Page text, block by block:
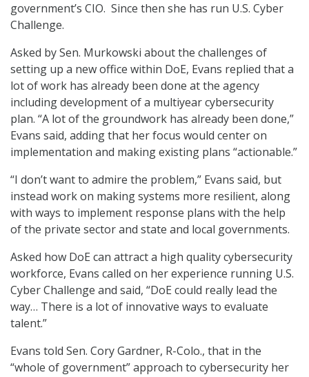
government’s CIO. Since then she has run U.S. Cyber
Challenge.
Asked by Sen. Murkowski about the challenges of
setting up a new office within DoE, Evans replied that a
lot of work has already been done at the agency
including development of a multiyear cybersecurity
plan. “A lot of the groundwork has already been done,”
Evans said, adding that her focus would center on
implementation and making existing plans “actionable.”
“I don’t want to admire the problem,” Evans said, but
instead work on making systems more resilient, along
with ways to implement response plans with the help
of the private sector and state and local governments.
Asked how DoE can attract a high quality cybersecurity
workforce, Evans called on her experience running U.S.
Cyber Challenge and said, “DoE could really lead the
way… There is a lot of innovative ways to evaluate
talent.”
Evans told Sen. Cory Gardner, R-Colo., that in the
“whole of government” approach to cybersecurity her